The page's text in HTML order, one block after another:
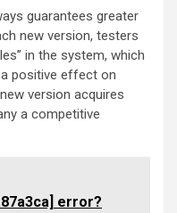
guarantees greater
new version, testers
in the system, which
positive effect on
version acquires
a competitive
error?